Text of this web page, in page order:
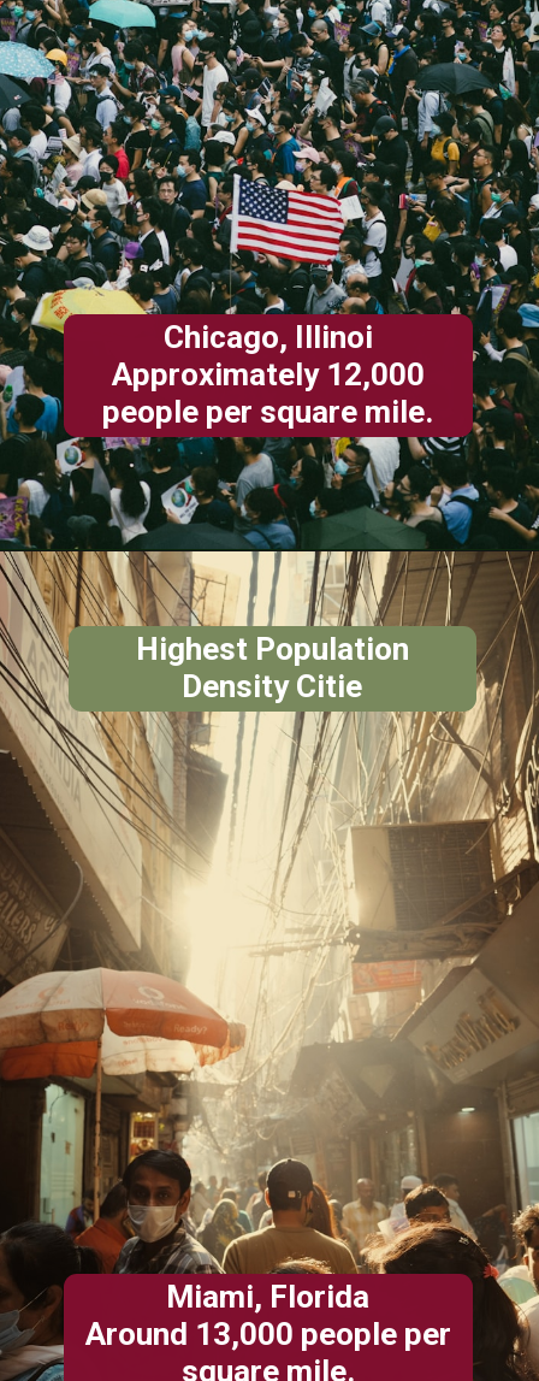
Chicago, Illinoi
Approximately 12,000
people per square mile.
Miami, Florida
Around 13,000 people per
square mile.
Highest Population
Density Citie